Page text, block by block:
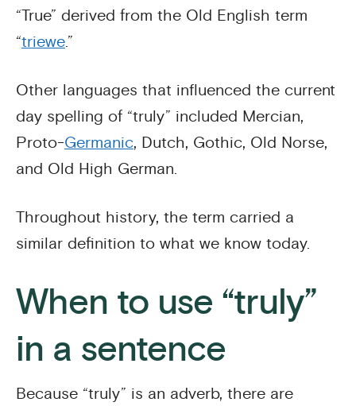
“True” derived from the Old English term
“triewe.”
Other languages that influenced the current
day spelling of “truly” included Mercian,
Proto-Germanic, Dutch, Gothic, Old Norse,
and Old High German.
Throughout history, the term carried a
similar definition to what we know today.
When to use “truly”
in a sentence
Because “truly” is an adverb, there are